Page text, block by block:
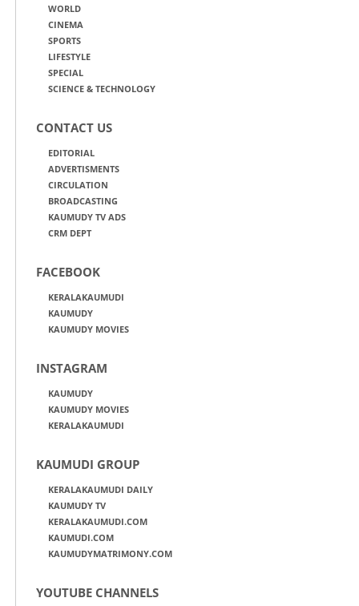
WORLD
CINEMA
SPORTS
LIFESTYLE
SPECIAL
SCIENCE & TECHNOLOGY
CONTACT US
EDITORIAL
ADVERTISMENTS
CIRCULATION
BROADCASTING
KAUMUDY TV ADS
CRM DEPT
FACEBOOK
KERALAKAUMUDI
KAUMUDY
KAUMUDY MOVIES
INSTAGRAM
KAUMUDY
KAUMUDY MOVIES
KERALAKAUMUDI
KAUMUDI GROUP
KERALAKAUMUDI DAILY
KAUMUDY TV
KERALAKAUMUDI.COM
KAUMUDI.COM
KAUMUDYMATRIMONY.COM
YOUTUBE CHANNELS